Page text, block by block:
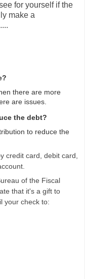
for yourself if the
make a
there are more
are issues.
the debt?
to reduce the
credit card, debit card,
of the Fiscal
that it's a gift to
your check to: